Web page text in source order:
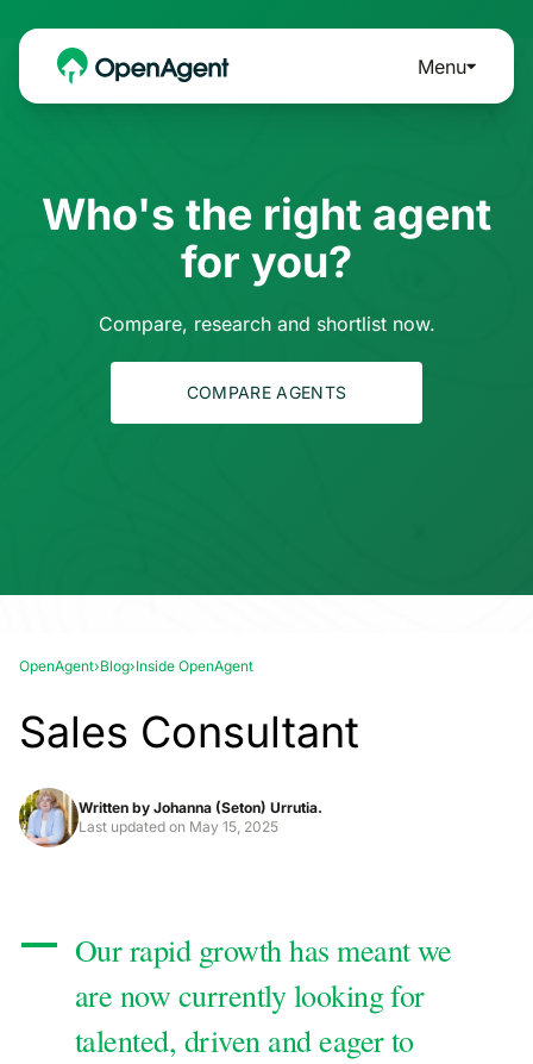
Menu
Who's the right agent
for you?
Compare, research and shortlist now.
COMPARE AGENTS
OpenAgent›Blog›Inside OpenAgent
Sales Consultant
Written by Johanna (Seton) Urrutia.
Last updated on May 15, 2025
Our rapid growth has meant we
are now currently looking for
talented, driven and eager to